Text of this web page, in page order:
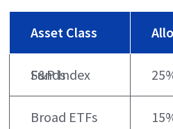
Asset Class
S&P Index Funds
Broad ETFs